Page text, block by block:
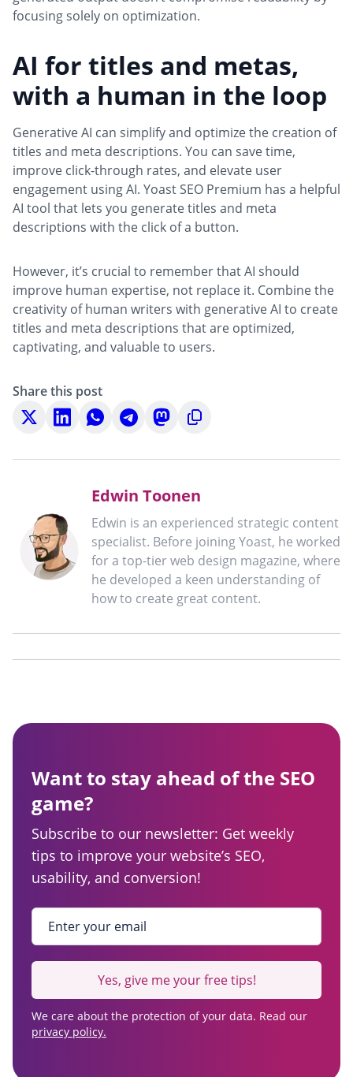
focusing solely on optimization.
AI for titles and metas,
with a human in the loop
Generative AI can simplify and optimize the creation of
titles and meta descriptions. You can save time,
improve click-through rates, and elevate user
engagement using AI. Yoast SEO Premium has a helpful
AI tool that lets you generate titles and meta
descriptions with the click of a button.
However, it’s crucial to remember that AI should
improve human expertise, not replace it. Combine the
creativity of human writers with generative AI to create
titles and meta descriptions that are optimized,
captivating, and valuable to users.
Share this post
Share
on
Share
on
Share
on
Share
on
Share
on
Copy
to
Edwin Toonen
Edwin is an experienced strategic content
specialist. Before joining Yoast, he worked
for a top-tier web design magazine, where
he developed a keen understanding of
how to create great content.
Want to stay ahead of the SEO
game?
Subscribe to our newsletter: Get weekly
tips to improve your website’s SEO,
usability, and conversion!
Enter your email
Yes, give me your free tips!
We care about the protection of your data. Read our
privacy policy.